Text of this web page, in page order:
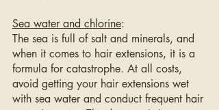
Sea water and chlorine:
The sea is full of salt and minerals, and
when it comes to hair extensions, it is a
formula for catastrophe. At all costs,
avoid getting your hair extensions wet
with sea water and conduct frequent hair